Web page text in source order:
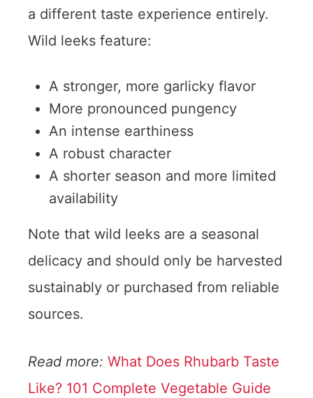
a different taste experience entirely.
Wild leeks feature:
A stronger, more garlicky flavor
More pronounced pungency
An intense earthiness
A robust character
A shorter season and more limited
availability
Note that wild leeks are a seasonal
delicacy and should only be harvested
sustainably or purchased from reliable
sources.
Read more: What Does Rhubarb Taste
Like? 101 Complete Vegetable Guide